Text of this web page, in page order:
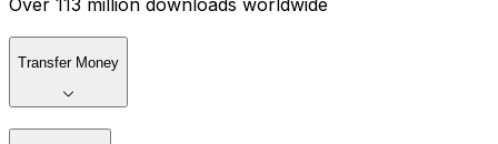
Over 113 million downloads worldwide
Transfer Money